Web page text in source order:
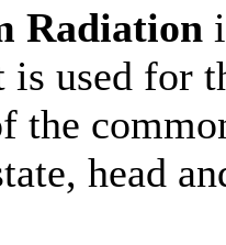
Radiation
is used for
the
head